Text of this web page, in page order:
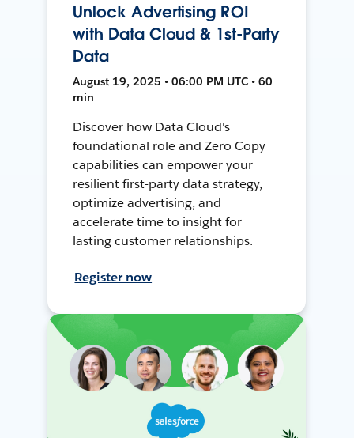
Unlock Advertising ROI
with Data Cloud & 1st-Party
Data
August 19, 2025 • 06:00 PM UTC • 60
min
Discover how Data Cloud's
foundational role and Zero Copy
capabilities can empower your
resilient first-party data strategy,
optimize advertising, and
accelerate time to insight for
lasting customer relationships.
Register now